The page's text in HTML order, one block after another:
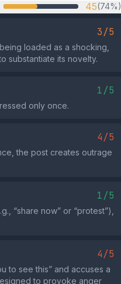
45(74%)
3/5
loaded as a shocking,
substantiate its novelty.
1/5
only once.
4/5
the post creates outrage
1/5
“share now” or “protest”),
4/5
to see this” and accuses a
to provoke anger